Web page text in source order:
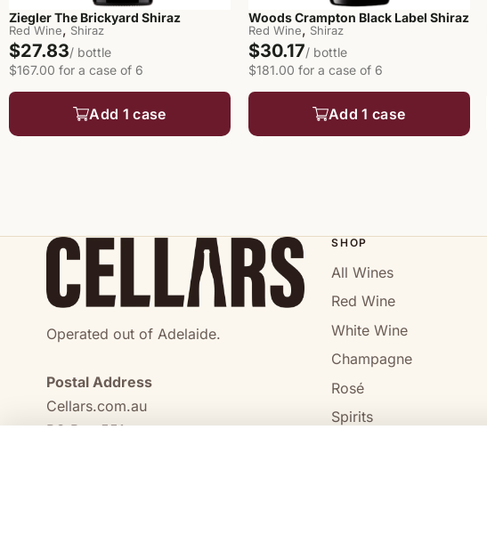
Ziegler The Brickyard Shiraz
Red Wine, Shiraz
$27.83/ bottle
$167.00 for a case of 6
Add 1 case
Woods Crampton Black Label Shiraz
Red Wine, Shiraz
$30.17/ bottle
$181.00 for a case of 6
Add 1 case
Operated out of Adelaide.
Postal Address
Cellars.com.au
PO Box 551,
SHOP
All Wines
Red Wine
White Wine
Champagne
Rosé
Spirits